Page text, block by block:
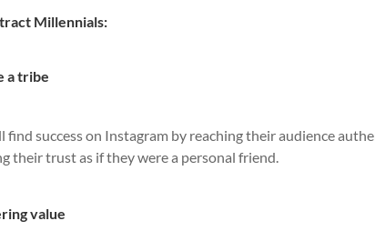
Millennials:
a tribe
find success on Instagram by reaching their audience
their trust as if they were a personal friend.
value